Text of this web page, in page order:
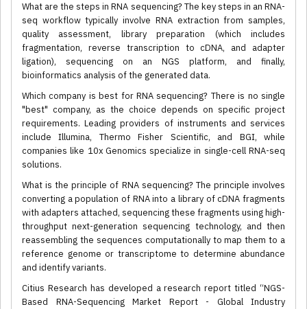
What are the steps in RNA sequencing? The key steps in an RNA-
seq workflow typically involve RNA extraction from samples,
quality assessment, library preparation (which includes
fragmentation, reverse transcription to cDNA, and adapter
ligation), sequencing on an NGS platform, and finally,
bioinformatics analysis of the generated data.
Which company is best for RNA sequencing? There is no single
"best" company, as the choice depends on specific project
requirements. Leading providers of instruments and services
include Illumina, Thermo Fisher Scientific, and BGI, while
companies like 10x Genomics specialize in single-cell RNA-seq
solutions.
What is the principle of RNA sequencing? The principle involves
converting a population of RNA into a library of cDNA fragments
with adapters attached, sequencing these fragments using high-
throughput next-generation sequencing technology, and then
reassembling the sequences computationally to map them to a
reference genome or transcriptome to determine abundance
and identify variants.
Citius Research has developed a research report titled “NGS-
Based RNA-Sequencing Market Report - Global Industry